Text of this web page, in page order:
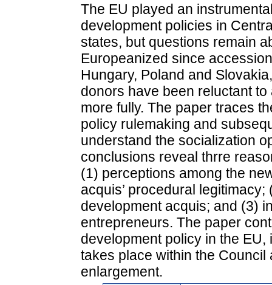
The EU played an
development policies in
states, but questions remain
Europeanized since
Hungary, Poland and
donors have been reluctant
more fully. The paper traces
policy rulemaking and
understand the socialization
conclusions reveal thrre
(1) perceptions among the
acquis’ procedural
development acquis; and (3)
entrepreneurs. The paper
development policy in the
takes place within the
enlargement.